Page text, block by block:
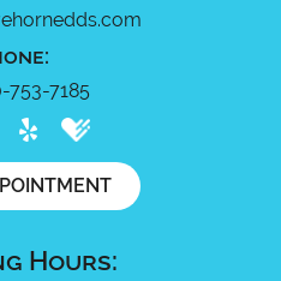
753-7185
Hours: